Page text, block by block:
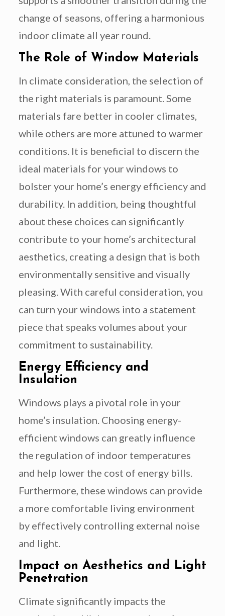
change of seasons, offering a harmonious
indoor climate all year round.
The Role of Window Materials
In climate consideration, the selection of
the right materials is paramount. Some
materials fare better in cooler climates,
while others are more attuned to warmer
conditions. It is beneficial to discern the
ideal materials for your windows to
bolster your home’s energy efficiency and
durability. In addition, being thoughtful
about these choices can significantly
contribute to your home’s architectural
aesthetics, creating a design that is both
environmentally sensitive and visually
pleasing. With careful consideration, you
can turn your windows into a statement
piece that speaks volumes about your
commitment to sustainability.
Energy Efficiency and
Insulation
Windows plays a pivotal role in your
home’s insulation. Choosing energy-
efficient windows can greatly influence
the regulation of indoor temperatures
and help lower the cost of energy bills.
Furthermore, these windows can provide
a more comfortable living environment
by effectively controlling external noise
and light.
Impact on Aesthetics and Light
Penetration
Climate significantly impacts the